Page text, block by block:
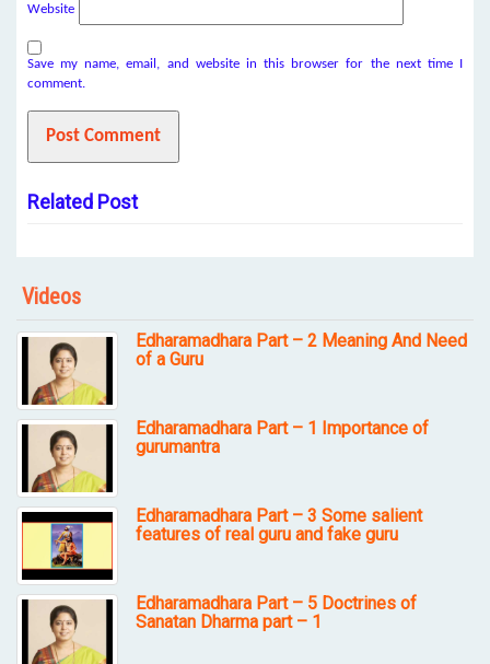
Website
Save my name, email, and website in this browser for the next time I
comment.
Related Post
Videos
Edharamadhara Part – 2 Meaning And Need
of a Guru
Edharamadhara Part – 1 Importance of
gurumantra
Edharamadhara Part – 3 Some salient
features of real guru and fake guru
Edharamadhara Part – 5 Doctrines of
Sanatan Dharma part – 1